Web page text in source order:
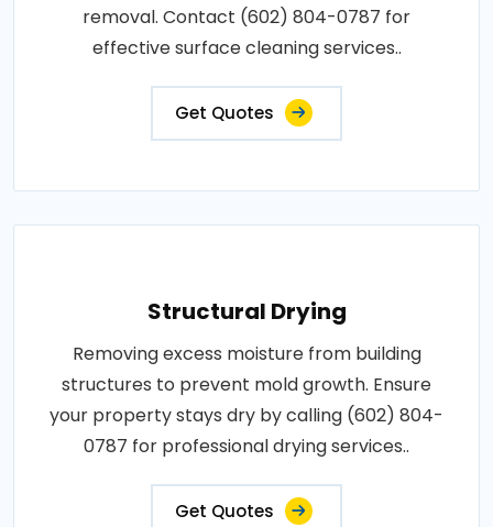
removal. Contact (602) 804-0787 for
effective surface cleaning services..
Get Quotes
Structural Drying
Removing excess moisture from building
structures to prevent mold growth. Ensure
your property stays dry by calling (602) 804-
0787 for professional drying services..
Get Quotes